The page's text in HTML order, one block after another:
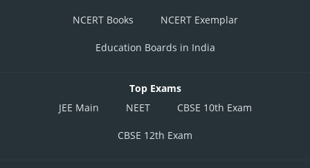
NCERT Books NCERT Exemplar
Education Boards in India
Top Exams
JEE Main
NEET CBSE 10th Exam
CBSE 12th Exam